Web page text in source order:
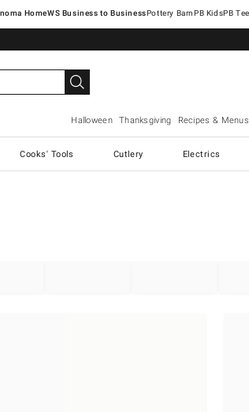
Home Pottery Barn
Halloween Thanksgiving Recipes & Menus
Cooks' Tools Cutlery Electrics